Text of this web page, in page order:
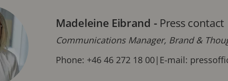
Madeleine Eibrand - Press contact
Communications Manager, Brand &
Phone: +46 46 272 18 00| E-mail: